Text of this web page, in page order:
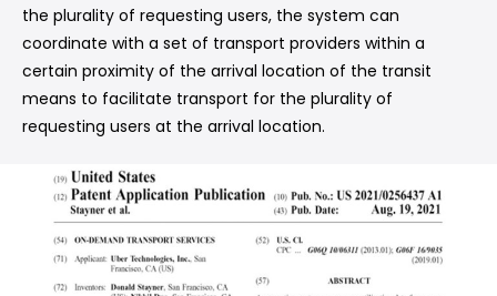
the plurality of requesting users, the system can
coordinate with a set of transport providers within a
certain proximity of the arrival location of the transit
means to facilitate transport for the plurality of
requesting users at the arrival location.